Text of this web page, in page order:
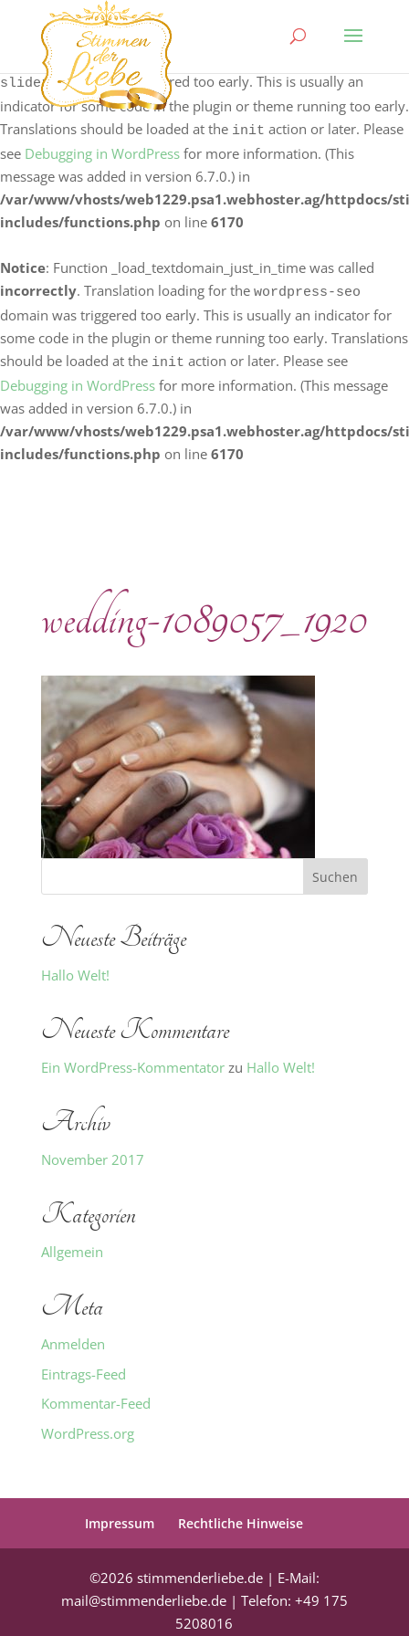
Notice: Function _load_textdomain_just_in_time was called
incorrectly. Translation loading for the
sliderdomain was triggered too early. This is usually an
indicator for some code in the plugin or theme running too early.
Translations should be loaded at the init action or later. Please
see Debugging in WordPress for more information. (This
message was added in version 6.7.0.) in
/var/www/vhosts/web1229.psa1.webhoster.ag/httpdocs/
includes/functions.php on line 6170
Notice: Function _load_textdomain_just_in_time was called
incorrectly. Translation loading for the wordpress-seo
domain was triggered too early. This is usually an indicator for
some code in the plugin or theme running too early. Translations
should be loaded at the init action or later. Please see
Debugging in WordPress for more information. (This message
was added in version 6.7.0.) in
/var/www/vhosts/web1229.psa1.webhoster.ag/httpdocs/
includes/functions.php on line 6170
wedding-1089057_1920
Neueste Beiträge
Hallo Welt!
Neueste Kommentare
Ein WordPress-Kommentatorzu Hallo Welt!
Archiv
November 2017
Kategorien
Allgemein
Meta
Anmelden
Eintrags-Feed
Kommentar-Feed
WordPress.org
Impressum Rechtliche Hinweise
©2026 stimmenderliebe.de | E-Mail:
mail@stimmenderliebe.de | Telefon: +49 175
5208016